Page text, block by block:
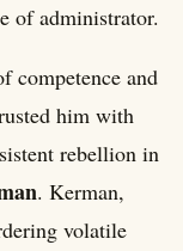
of administrator.
competence and
him with
rebellion in
. Kerman,
volatile